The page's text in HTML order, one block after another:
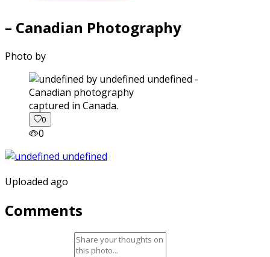
– Canadian Photography
Photo by
captured in Canada.
0
0
Uploaded ago
Comments